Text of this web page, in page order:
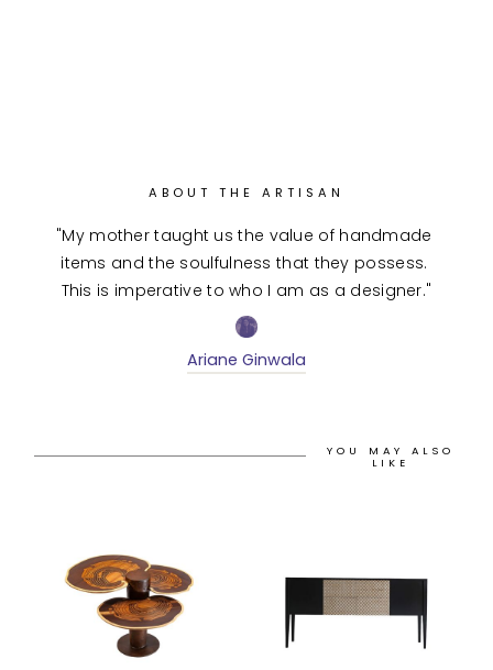
ABOUT THE ARTISAN
"My mother taught us the value of handmade
items and the soulfulness that they possess.
This is imperative to who I am as a designer."
Ariane Ginwala
YOU MAY ALSO
LIKE